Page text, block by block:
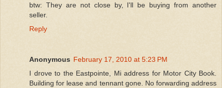
btw: They are not close by, I'll be buying from another
seller.
Reply
Anonymous February 17, 2010 at 5:23 PM
I drove to the Eastpointe, Mi address for Motor City Book.
Building for lease and tennant gone. No forwarding address